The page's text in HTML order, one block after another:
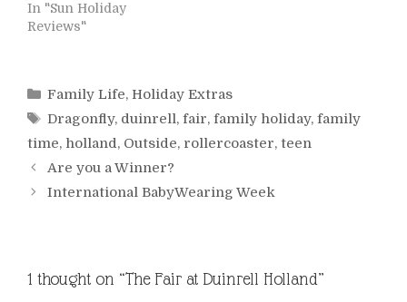
In "Sun Holiday
Reviews"
Categories
Family Life, Holiday Extras
Tags
Dragonfly, duinrell, fair, family holiday, family
time, holland, Outside, rollercoaster, teen
Are you a Winner?
International BabyWearing Week
1 thought on “The Fair at Duinrell Holland”